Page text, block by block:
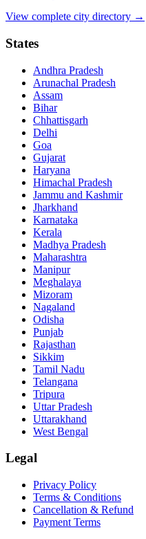
View complete city directory →
States
Andhra Pradesh
Arunachal Pradesh
Assam
Bihar
Chhattisgarh
Delhi
Goa
Gujarat
Haryana
Himachal Pradesh
Jammu and Kashmir
Jharkhand
Karnataka
Kerala
Madhya Pradesh
Maharashtra
Manipur
Meghalaya
Mizoram
Nagaland
Odisha
Punjab
Rajasthan
Sikkim
Tamil Nadu
Telangana
Tripura
Uttar Pradesh
Uttarakhand
West Bengal
Legal
Privacy Policy
Terms & Conditions
Cancellation & Refund
Payment Terms